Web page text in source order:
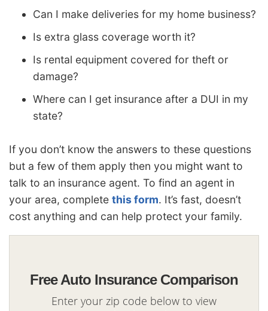
Can I make deliveries for my home business?
Is extra glass coverage worth it?
Is rental equipment covered for theft or
damage?
Where can I get insurance after a DUI in my
state?
If you don’t know the answers to these questions
but a few of them apply then you might want to
talk to an insurance agent. To find an agent in
your area, complete this form. It’s fast, doesn’t
cost anything and can help protect your family.
Free Auto Insurance Comparison
Enter your zip code below to view